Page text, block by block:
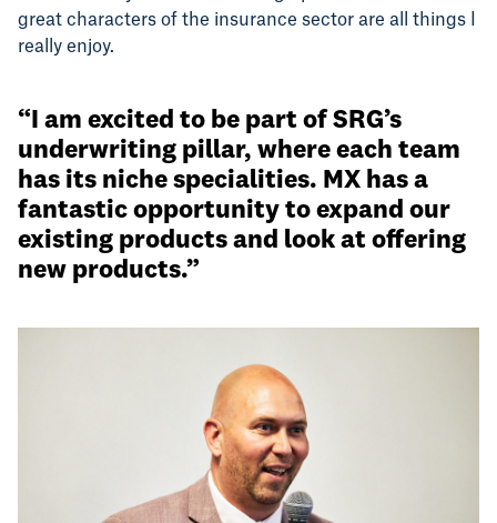
great characters of the insurance sector are all things I
really enjoy.
“I am excited to be part of SRG’s
underwriting pillar, where each team
has its niche specialities. MX has a
fantastic opportunity to expand our
existing products and look at offering
new products.”